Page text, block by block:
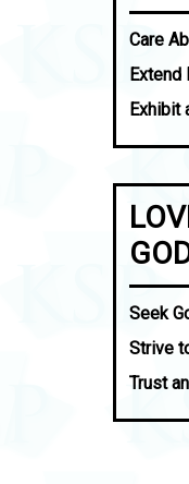
Care
Extend
Exhibit
Seek
Strive
Trust